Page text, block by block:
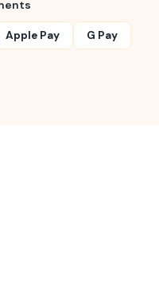
Apple Pay G Pay